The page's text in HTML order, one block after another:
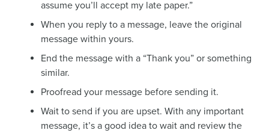
assume you’ll accept my late paper.”
When you reply to a message, leave the original
message within yours.
End the message with a “Thank you” or something
similar.
Proofread your message before sending it.
Wait to send if you are upset. With any important
message, it’s a good idea to wait and review the